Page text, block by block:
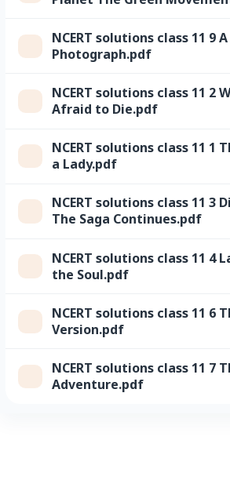
NCERT solutions class 11 9 A
Photograph.pdf
NCERT solutions class 11 2
Afraid to Die.pdf
NCERT solutions class 11 1
a Lady.pdf
NCERT solutions class 11 3
The Saga Continues.pdf
NCERT solutions class 11 4
the Soul.pdf
NCERT solutions class 11 6
Version.pdf
NCERT solutions class 11 7
Adventure.pdf